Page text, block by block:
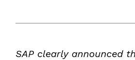
SAP clearly announced